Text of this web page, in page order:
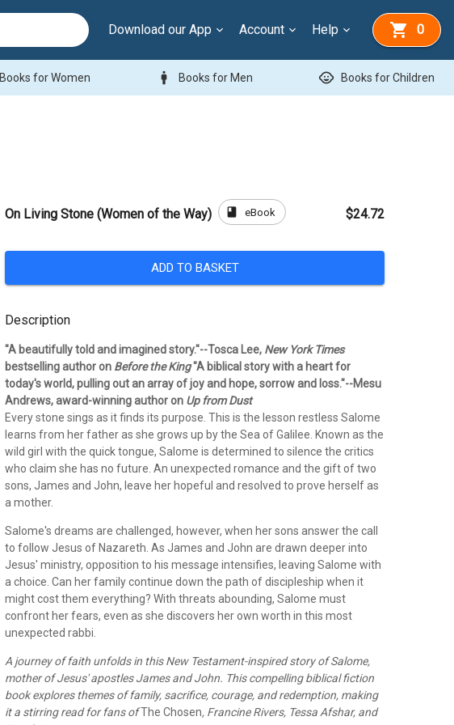
Download our App Account Help 0
Books for Women man Books for Men child_care Books for Children
On Living Stone (Women of the Way) book eBook $24.72
ADD TO BASKET
Description
"A beautifully told and imagined story."--Tosca Lee, New York Times
bestselling author on Before the King"A biblical story with a heart for
today's world, pulling out an array of joy and hope, sorrow and loss."--Mesu
Andrews, award-winning author on Up from Dust
Every stone sings as it finds its purpose. This is the lesson restless Salome
learns from her father as she grows up by the Sea of Galilee. Known as the
wild girl with the quick tongue, Salome is determined to silence the critics
who claim she has no future. An unexpected romance and the gift of two
sons, James and John, leave her hopeful and resolved to prove herself as
a mother.
Salome's dreams are challenged, however, when her sons answer the call
to follow Jesus of Nazareth. As James and John are drawn deeper into
Jesus' ministry, opposition to his message intensifies, leaving Salome with
a choice. Can her family continue down the path of discipleship when it
might cost them everything? With threats abounding, Salome must
confront her fears, even as she discovers her own worth in this most
unexpected rabbi.
A journey of faith unfolds in this New Testament-inspired story of Salome,
mother of Jesus' apostles James and John. This compelling biblical fiction
book explores themes of family, sacrifice, courage, and redemption, making
it a stirring read for fans ofThe Chosen, Francine Rivers, Tessa Afshar, and